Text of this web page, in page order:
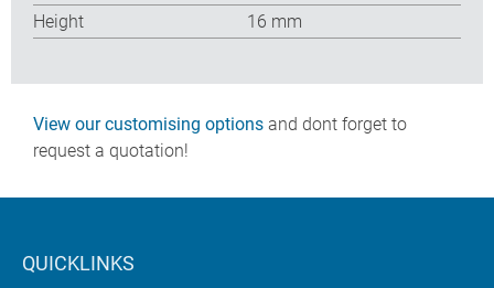
Height
16 mm
View our customising options and dont forget to
request a quotation!
QUICKLINKS